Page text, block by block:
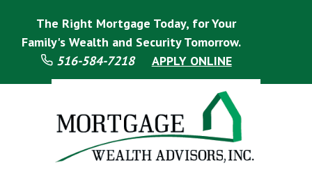
footer
The Right Mortgage Today, for Your
Family's Wealth and Security Tomorrow.
516-584-7218
APPLY ONLINE